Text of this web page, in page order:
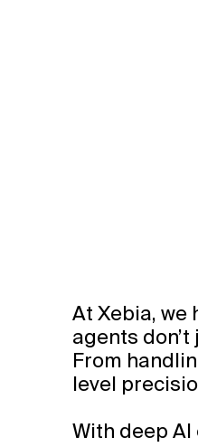
At Xebia,
agents
From
level
With deep